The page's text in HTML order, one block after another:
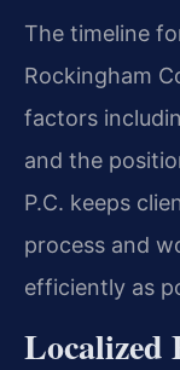
The timeline
Rockingham
factors
and the
P.C. keeps
process and
efficiently as
Localized